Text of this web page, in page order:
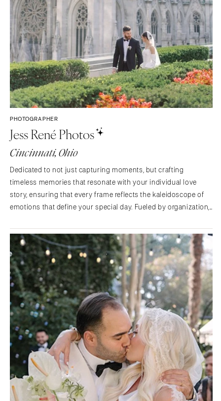
PHOTOGRAPHER
Jess René Photos
Cincinnati, Ohio
Dedicated to not just capturing moments, but crafting
timeless memories that resonate with your individual love
story, ensuring that every frame reflects the kaleidoscope of
emotions that define your special day. Fueled by organization,